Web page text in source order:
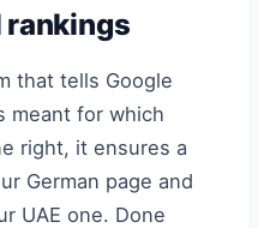
that tells Google
meant for which
right, it ensures a
German page and
UAE one. Done